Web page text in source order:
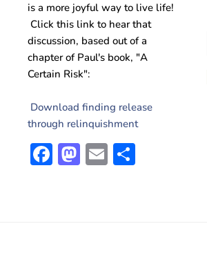
is a more joyful way to live life!
Click this link to hear that
discussion, based out of a
chapter of Paul's book, "A
Certain Risk":
Download finding release
through relinquishment
Facebook
Mastodon
Email